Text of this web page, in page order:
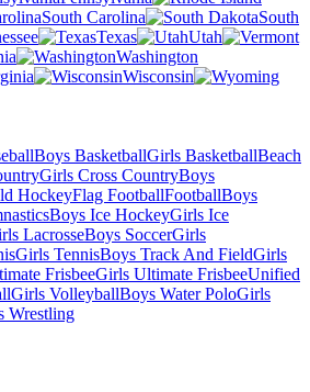
South Carolina
South
Texas
Utah
Washington
Wisconsin
Boys BasketballGirls BasketballBeach
Girls Cross CountryBoys
HockeyFlag FootballFootballBoys
Boys Ice HockeyGirls Ice
LacrosseBoys SoccerGirls
Girls TennisBoys Track And FieldGirls
FrisbeeGirls Ultimate FrisbeeUnified
Girls VolleyballBoys Water PoloGirls
Wrestling